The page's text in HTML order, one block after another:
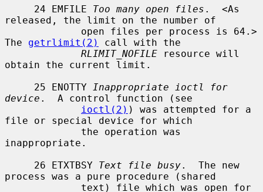
     24 EMFILE
Too many open files .  <As
released, the limit on the number of
The getrlimit(2)
call with the
RLIMIT_NOFILE resource will
obtain the current limit.
     25 ENOTTY
Inappropriate ioctl for
device .  A control function (see
ioctl(2) ) was attempted for a
file or special device for which
inappropriate.
     26 ETXTBSY
Text file busy.  The new
process was a pure procedure (shared